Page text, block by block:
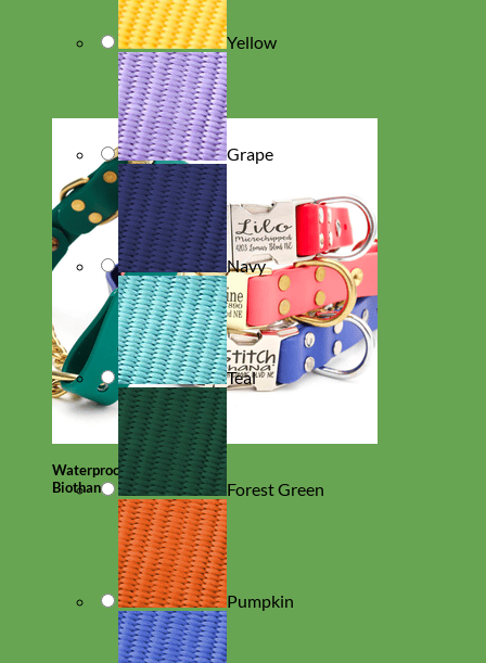
Waterproof
Biothane
Yellow
Grape
Navy
Teal
Forest Green
Pumpkin